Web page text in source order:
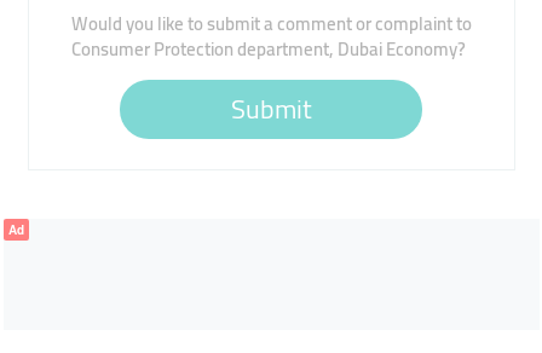
Would you like to submit a comment or complaint to
Consumer Protection department, Dubai Economy?
Submit
Ad